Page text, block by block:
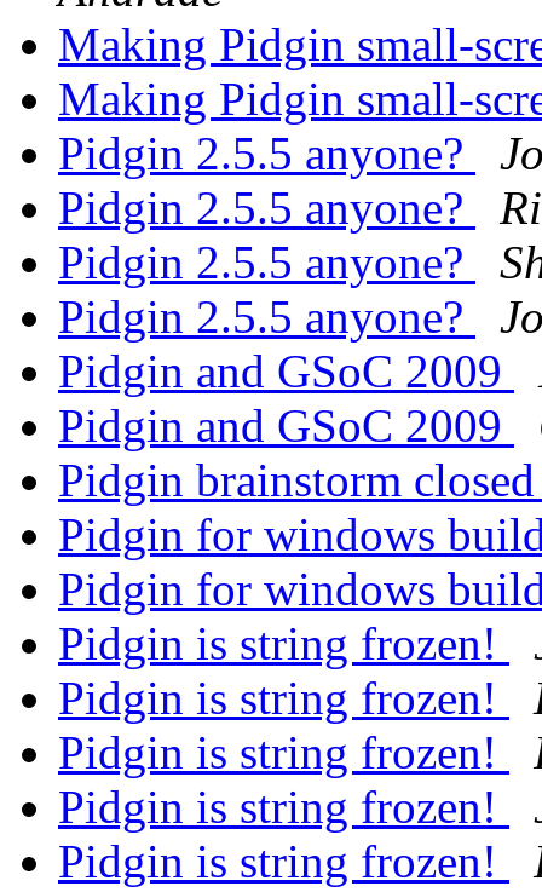
Making Pidgin small-
Making Pidgin small-
Pidgin 2.5.5 anyone?
Pidgin 2.5.5 anyone?
Pidgin 2.5.5 anyone?
Pidgin 2.5.5 anyone?
Pidgin and GSoC 2009
Pidgin and GSoC 2009
Pidgin brainstorm
Pidgin for windows
Pidgin for windows
Pidgin is string frozen!
Pidgin is string frozen!
Pidgin is string frozen!
Pidgin is string frozen!
Pidgin is string frozen!